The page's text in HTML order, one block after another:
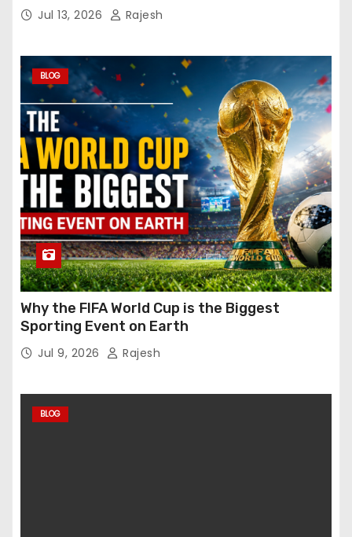
Jul 13, 2026 Rajesh
BLOG
Why the FIFA World Cup is the Biggest
Sporting Event on Earth
Jul 9, 2026 Rajesh
BLOG